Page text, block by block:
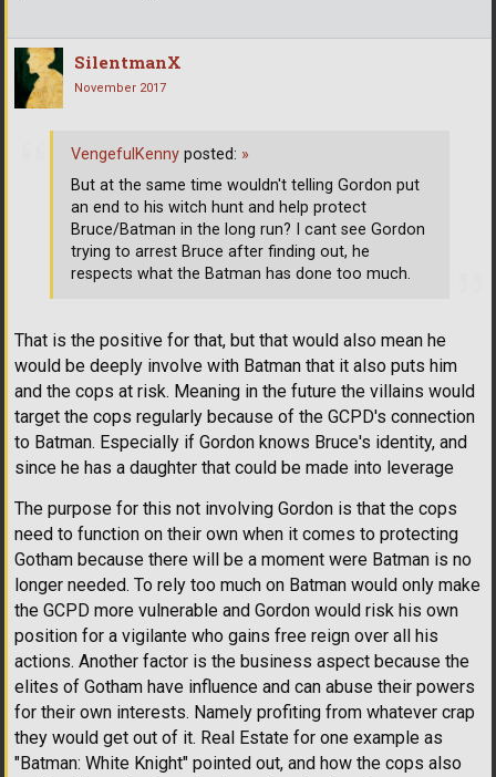
SilentmanX
November 2017
That is the positive for that, but that would also mean he
would be deeply involve with Batman that it also puts him
and the cops at risk. Meaning in the future the villains would
target the cops regularly because of the GCPD's connection
to Batman. Especially if Gordon knows Bruce's identity, and
since he has a daughter that could be made into leverage
The purpose for this not involving Gordon is that the cops
need to function on their own when it comes to protecting
Gotham because there will be a moment were Batman is no
longer needed. To rely too much on Batman would only make
the GCPD more vulnerable and Gordon would risk his own
position for a vigilante who gains free reign over all his
actions. Another factor is the business aspect because the
elites of Gotham have influence and can abuse their powers
for their own interests. Namely profiting from whatever crap
they would get out of it. Real Estate for one example as
"Batman: White Knight" pointed out, and how the cops also
VengefulKenny posted: »
But at the same time wouldn't telling Gordon put
an end to his witch hunt and help protect
Bruce/Batman in the long run? I cant see Gordon
trying to arrest Bruce after finding out, he
respects what the Batman has done too much.